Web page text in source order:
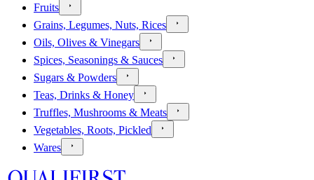
Fruits
Grains, Legumes, Nuts, Rices
Oils, Olives & Vinegars
Spices, Seasonings & Sauces
Sugars & Powders
Teas, Drinks & Honey
Truffles, Mushrooms & Meats
Vegetables, Roots, Pickled
Wares